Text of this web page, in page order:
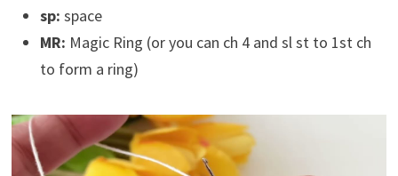
sp: space
MR: Magic Ring (or you can ch 4 and sl st to 1st ch
to form a ring)